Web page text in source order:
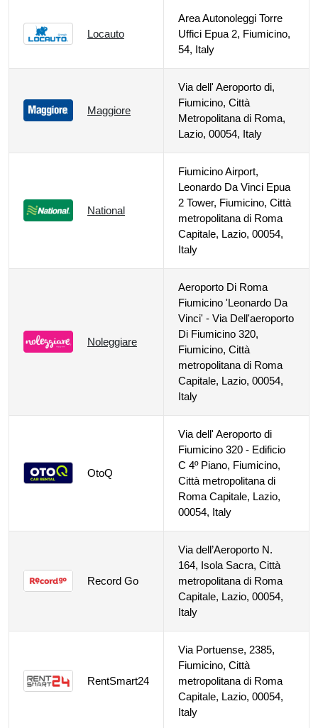
Locauto
Area Autonoleggi Torre
Uffici Epua 2, Fiumicino,
54, Italy
Maggiore
Via dell' Aeroporto di,
Fiumicino, Città
Metropolitana di Roma,
Lazio, 00054, Italy
National
Fiumicino Airport,
Leonardo Da Vinci Epua
2 Tower, Fiumicino, Città
metropolitana di Roma
Capitale, Lazio, 00054,
Italy
Noleggiare
Aeroporto Di Roma
Fiumicino 'Leonardo Da
Vinci' - Via Dell'aeroporto
Di Fiumicino 320,
Fiumicino, Città
metropolitana di Roma
Capitale, Lazio, 00054,
Italy
OtoQ
Via dell' Aeroporto di
Fiumicino 320 - Edificio
C 4º Piano, Fiumicino,
Città metropolitana di
Roma Capitale, Lazio,
00054, Italy
Record Go
Via dell’Aeroporto N.
164, Isola Sacra, Città
metropolitana di Roma
Capitale, Lazio, 00054,
Italy
RentSmart24
Via Portuense, 2385,
Fiumicino, Città
metropolitana di Roma
Capitale, Lazio, 00054,
Italy